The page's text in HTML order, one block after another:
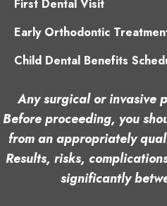
First Dental Visit
Early Orthodontic
Child Dental Benefits
Any surgical or invasive
Before proceeding, you
from an appropriately
Results, risks,
significantly